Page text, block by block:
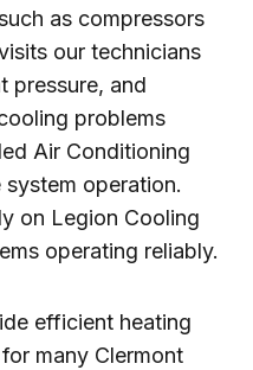
as compressors
our technicians
pressure, and
problems
Air Conditioning
operation.
on Legion Cooling
operating reliably.
efficient heating
many Clermont